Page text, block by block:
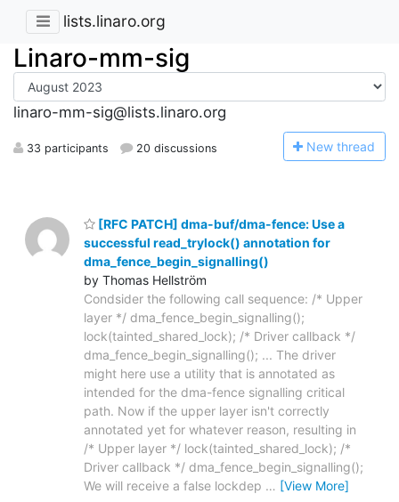
lists.linaro.org
Linaro-mm-sig
linaro-mm-sig@lists.linaro.org
33 participants 20 discussions New thread
[RFC PATCH] dma-buf/dma-fence: Use a
successful read_trylock() annotation for
dma_fence_begin_signalling()
by Thomas Hellström
Condsider the following call sequence: /* Upper
layer */ dma_fence_begin_signalling();
lock(tainted_shared_lock); /* Driver callback */
dma_fence_begin_signalling(); ... The driver
might here use a utility that is annotated as
intended for the dma-fence signalling critical
path. Now if the upper layer isn't correctly
annotated yet for whatever reason, resulting in
/* Upper layer */ lock(tainted_shared_lock); /*
Driver callback */ dma_fence_begin_signalling();
We will receive a false lockdep … [View More]